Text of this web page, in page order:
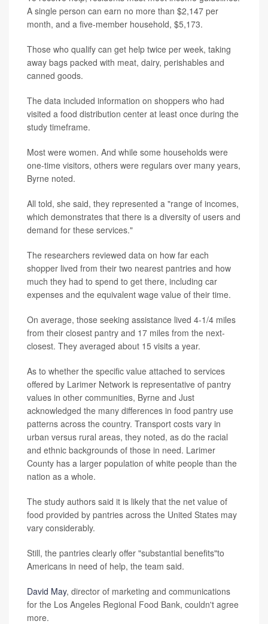
A single person can earn no more than $2,147 per
month, and a five-member household, $5,173.
Those who qualify can get help twice per week, taking
away bags packed with meat, dairy, perishables and
canned goods.
The data included information on shoppers who had
visited a food distribution center at least once during the
study timeframe.
Most were women. And while some households were
one-time visitors, others were regulars over many years,
Byrne noted.
All told, she said, they represented a "range of incomes,
which demonstrates that there is a diversity of users and
demand for these services."
The researchers reviewed data on how far each
shopper lived from their two nearest pantries and how
much they had to spend to get there, including car
expenses and the equivalent wage value of their time.
On average, those seeking assistance lived 4-1/4 miles
from their closest pantry and 17 miles from the next-
closest. They averaged about 15 visits a year.
As to whether the specific value attached to services
offered by Larimer Network is representative of pantry
values in other communities, Byrne and Just
acknowledged the many differences in food pantry use
patterns across the country. Transport costs vary in
urban versus rural areas, they noted, as do the racial
and ethnic backgrounds of those in need. Larimer
County has a larger population of white people than the
nation as a whole.
The study authors said it is likely that the net value of
food provided by pantries across the United States may
vary considerably.
Still, the pantries clearly offer "substantial benefits"to
Americans in need of help, the team said.
David May, director of marketing and communications
for the Los Angeles Regional Food Bank, couldn't agree
more.